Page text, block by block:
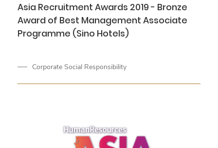
Asia Recruitment Awards 2019 - Bronze
Award of Best Management Associate
Programme (Sino Hotels)
Corporate Social Responsibility